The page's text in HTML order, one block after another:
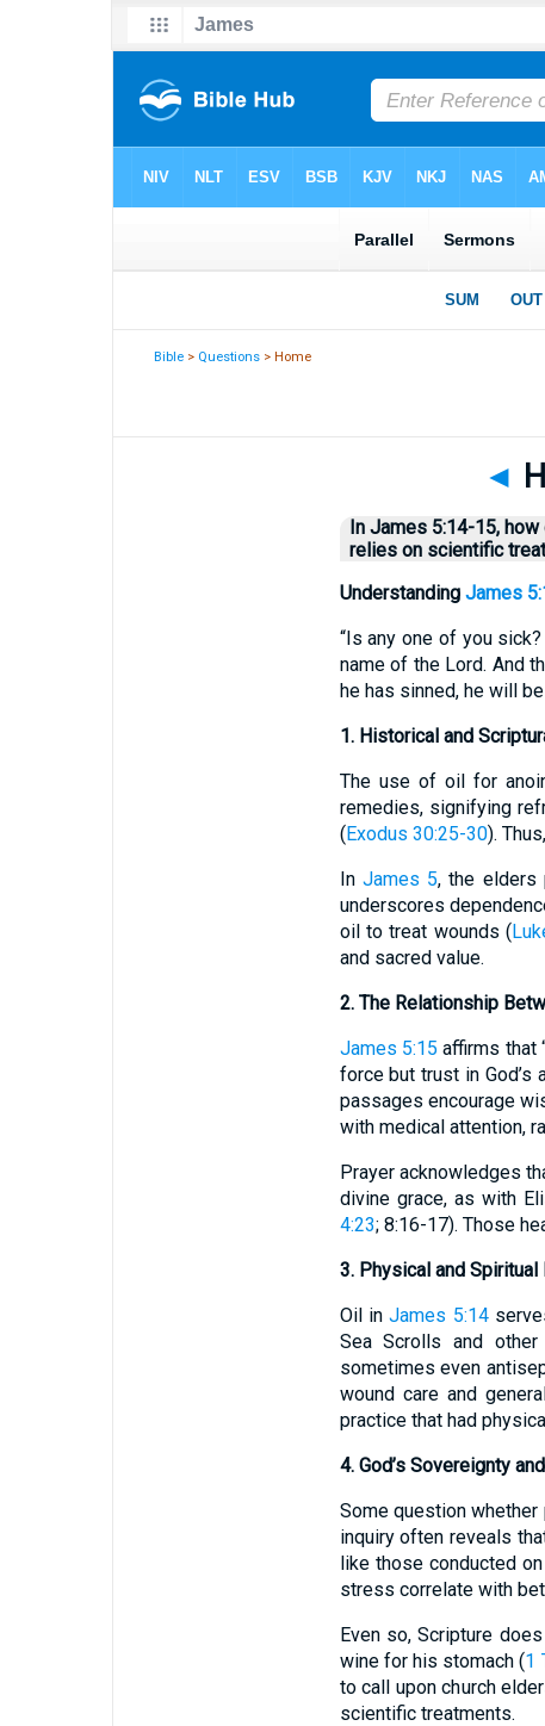
Bible > Questions > Home
◄
In James 5:14-15,
relies on scientific
Understanding James
“Is any one of you
name of the Lord. And
he has sinned, he will
1. Historical and
The use of oil for
remedies, signifying
(Exodus 30:25-30).
In James 5, the elders
underscores
oil to treat wounds (
and sacred value.
2. The Relationship
James 5:15 affirms that
force but trust in
passages encourage
with medical attention,
Prayer acknowledges
divine grace, as with
4:23; 8:16-17). Those
3. Physical and
Oil inJames 5:14
Sea Scrolls and
sometimes even
wound care and
practice that had
4. God’s Sovereignty
Some question
inquiry often reveals
like those conducted
stress correlate with
Even so, Scripture
wine for his stomach (1
to call upon church
scientific treatments.